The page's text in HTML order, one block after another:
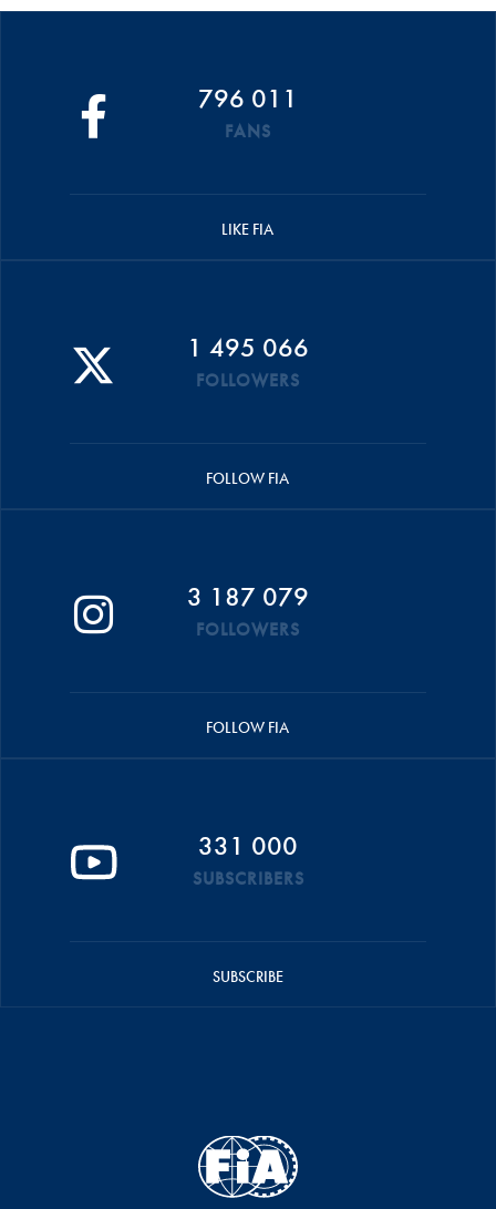
796 011
FANS
LIKE FIA
1 495 066
FOLLOWERS
FOLLOW FIA
3 187 079
FOLLOWERS
FOLLOW FIA
331 000
SUBSCRIBERS
SUBSCRIBE